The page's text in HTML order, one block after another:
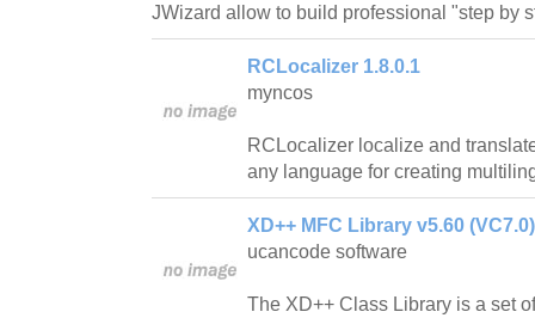
JWizard allow to build professional "step by
RCLocalizer 1.8.0.1
myncos
RCLocalizer localize and
any language for creating
XD++ MFC Library v5.60 (VC7.0)
ucancode software
The XD++ Class Library is a set